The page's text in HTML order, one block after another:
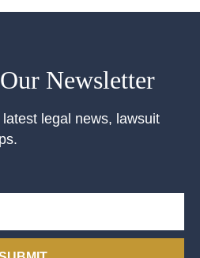
Newsletter
legal news, lawsuit